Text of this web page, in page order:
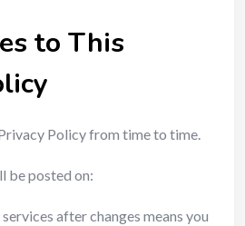
to This
Policy from time to time.
be posted on:
after changes means you